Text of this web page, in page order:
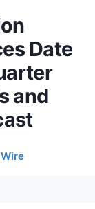
Date
and